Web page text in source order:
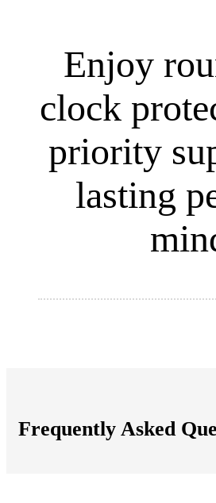
Enjoy
clock
priority
lasting
Frequently Asked